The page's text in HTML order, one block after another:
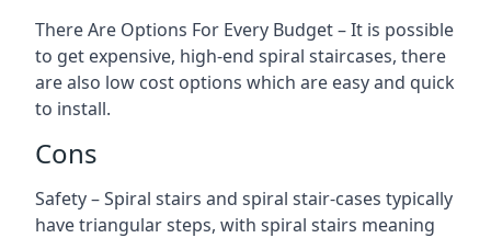
There Are Options For Every Budget – It is possible
to get expensive, high-end spiral staircases, there
are also low cost options which are easy and quick
to install.
Cons
Safety – Spiral stairs and spiral stair-cases typically
have triangular steps, with spiral stairs meaning